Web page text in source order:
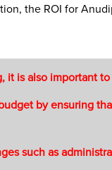
the ROI for
it is also important
by ensuring
such as